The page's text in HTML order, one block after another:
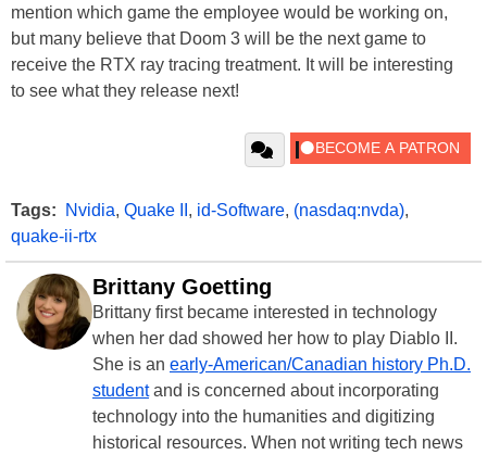
mention which game the employee would be working on,
but many believe that Doom 3 will be the next game to
receive the RTX ray tracing treatment. It will be interesting
to see what they release next!
Tags: Nvidia, Quake II , id-Software, (nasdaq:nvda),
quake-ii-rtx
Brittany Goetting
Brittany first became interested in technology
when her dad showed her how to play Diablo II.
She is an early-American/Canadian history Ph.D.
studentand is concerned about incorporating
technology into the humanities and digitizing
historical resources. When not writing tech news